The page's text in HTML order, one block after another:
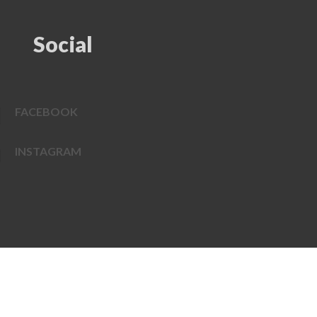
Social
FACEBOOK
INSTAGRAM